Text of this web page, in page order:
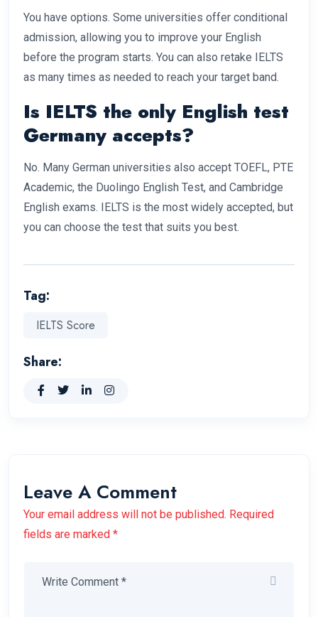
You have options. Some universities offer conditional
admission, allowing you to improve your English
before the program starts. You can also retake IELTS
as many times as needed to reach your target band.
Is IELTS the only English test
Germany accepts?
No. Many German universities also accept TOEFL, PTE
Academic, the Duolingo English Test, and Cambridge
English exams. IELTS is the most widely accepted, but
you can choose the test that suits you best.
Tag:
IELTS Score
Share:
Leave A Comment
Your email address will not be published. Required
fields are marked *